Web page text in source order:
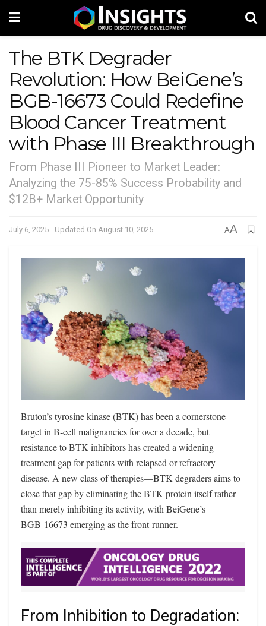
The BTK Degrader
Revolution: How BeiGene’s
BGB-16673 Could Redefine
Blood Cancer Treatment
with Phase III Breakthrough
From Phase III Pioneer to Market Leader:
Analyzing the 75-85% Success Probability and
$12B+ Market Opportunity
July 6, 2025 - Updated On August 10, 2025 AA
Bruton’s tyrosine kinase (BTK) has been a cornerstone
target in B‑cell malignancies for over a decade, but
resistance to BTK inhibitors has created a widening
treatment gap for patients with relapsed or refractory
disease. A new class of therapies—BTK degraders aims to
close that gap by eliminating the BTK protein itself rather
than merely inhibiting its activity, with BeiGene’s
BGB‑16673 emerging as the front‑runner.
From Inhibition to Degradation: